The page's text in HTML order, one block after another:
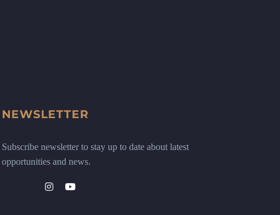
NEWSLETTER
Subscribe newsletter to stay up to date about latest
opportunities and news.